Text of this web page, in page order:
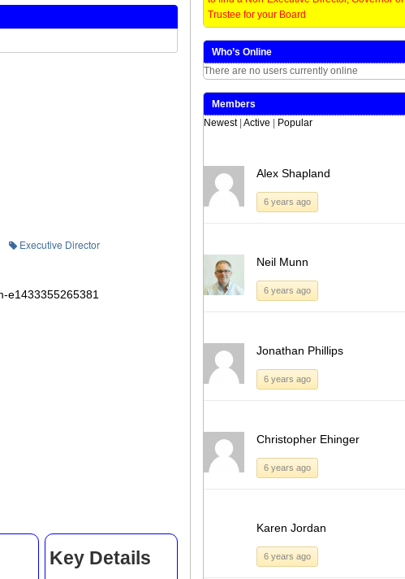
window)window)window)window)
Executive Director
Key Details
Trustee for your Board
Who’s Online
There are no users currently online
Members
Newest Active Popular
Alex Shapland
6 years ago
Neil Munn
6 years ago
Jonathan Phillips
6 years ago
Christopher Ehinger
6 years ago
Karen Jordan
6 years ago